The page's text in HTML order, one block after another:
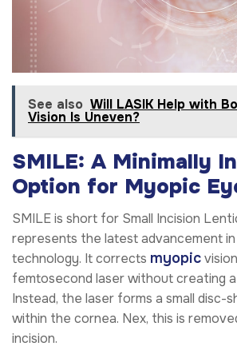
See also Will LASIK Help with
Vision Is Uneven?
SMILE: A Minimally
Option for Myopic
SMILE is short for Small Incision
represents the latest advancement
technology. It corrects myopic
femtosecond laser without creating
Instead, the laser forms a small disc-
within the cornea. Nex, this is
incision.